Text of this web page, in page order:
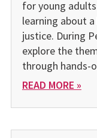
for young
learning about
justice. During
explore the
through
READ MORE »